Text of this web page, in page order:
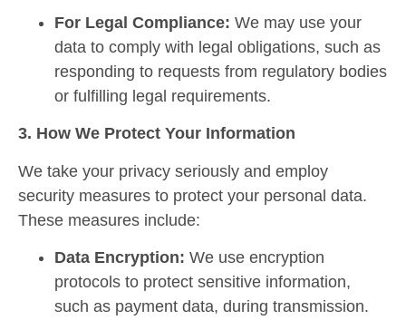
For Legal Compliance: We may use your
data to comply with legal obligations, such as
responding to requests from regulatory bodies
or fulfilling legal requirements.
3. How We Protect Your Information
We take your privacy seriously and employ
security measures to protect your personal data.
These measures include:
Data Encryption: We use encryption
protocols to protect sensitive information,
such as payment data, during transmission.